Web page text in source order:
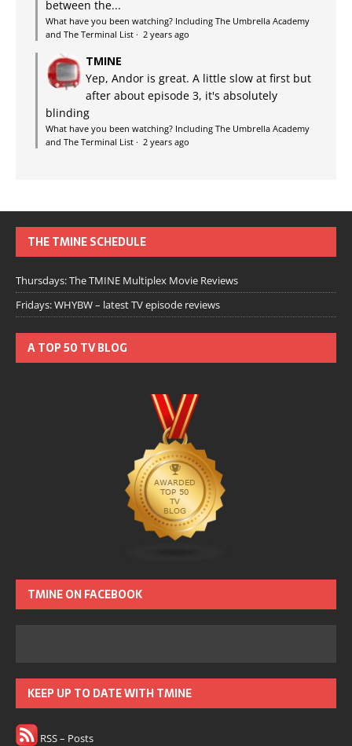
between the...
What have you been watching? Including The Umbrella Academy
and The Terminal List · 2 years ago
TMINE
Yep, Andor is great. A little slow at first but
after about episode 3, it's absolutely
blinding
What have you been watching? Including The Umbrella Academy
and The Terminal List · 2 years ago
THE TMINE SCHEDULE
Thursdays: The TMINE Multiplex Movie Reviews
Fridays: WHYBW – latest TV episode reviews
A TOP 50 TV BLOG
TMINE ON FACEBOOK
KEEP UP TO DATE WITH TMINE
RSS – Posts